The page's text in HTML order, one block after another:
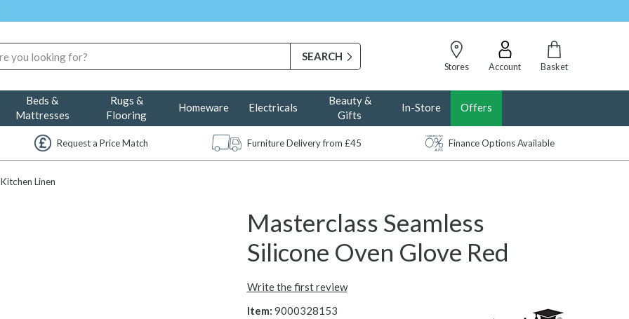
Stores
Account Basket
Beds &
Mattresses
Rugs &
Flooring
Homeware Electricals
Beauty &
Gifts
In-Store Offers
Request a Price Match Furniture Delivery from £45 Finance Options Available
Kitchen Linen
Masterclass Seamless
Silicone Oven Glove Red
Write the first review
Item: 9000328153